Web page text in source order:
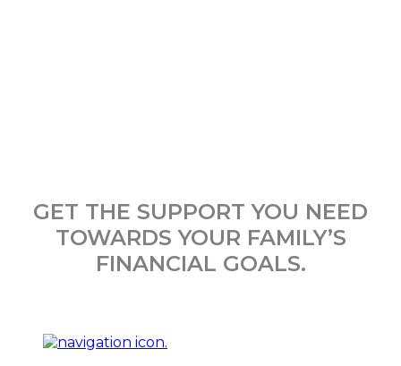
GET THE SUPPORT YOU NEED
TOWARDS YOUR FAMILY’S
FINANCIAL GOALS.